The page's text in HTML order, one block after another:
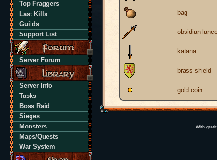
Top Fraggers
Last Kills
Guilds
Support List
Server Forum
Server Info
Tasks
Boss Raid
Sieges
Monsters
Maps/Quests
War System
bag
obsidian lance
katana
brass shield
gold coin
With